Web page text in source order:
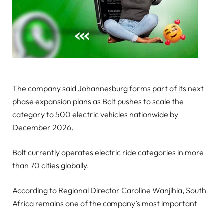
The company said Johannesburg forms part of its next
phase expansion plans as Bolt pushes to scale the
category to 500 electric vehicles nationwide by
December 2026.
Bolt currently operates electric ride categories in more
than 70 cities globally.
According to Regional Director Caroline Wanjihia, South
Africa remains one of the company’s most important